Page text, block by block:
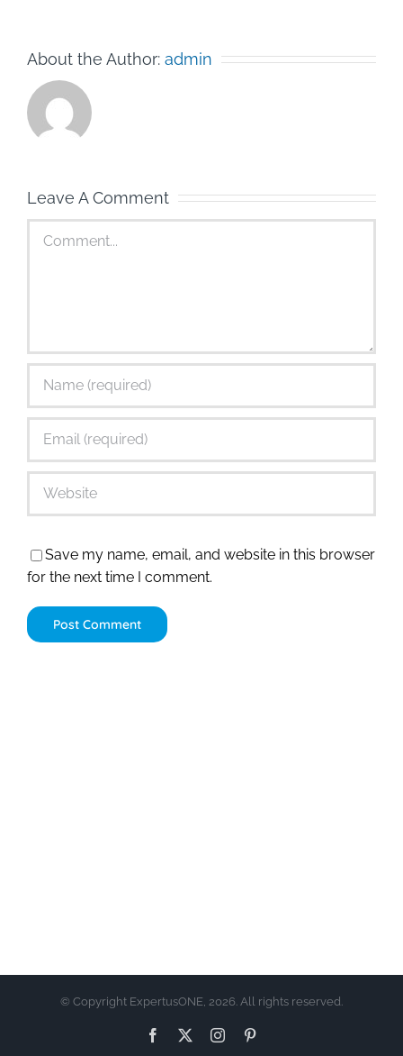
About the Author: admin
Leave A Comment
Save my name, email, and website in this browser
for the next time I comment.
© Copyright ExpertusONE, 2026. All rights reserved.
Facebook Instagram